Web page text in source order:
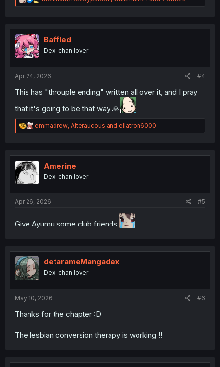
e
t
n
Baffled
Dex-chan lover
Apr 24, 2026 #4
This has "throuple ending" written all over it, and I pray
that it's going to be that way 🙏
R
e
t
i
o
n
emmadrew, Alteraucous and ellatron6000
Amerine
Dex-chan lover
Apr 26, 2026 #5
Give Ayumu some club friends
detarameMangadex
Dex-chan lover
May 10, 2026 #6
Thanks for the chapter :D
The lesbian conversion therapy is working !!